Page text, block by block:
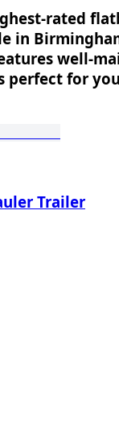
rated
in
well-
perfect for
Trailer